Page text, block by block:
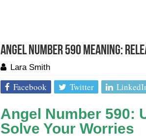
Angel Number 590 Meaning:
Lara Smith
Facebook Twitter
Angel Number 590:
Solve Your Worries